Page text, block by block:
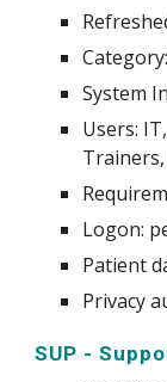
System
Users:
Logon:
Patient
Privacy
SUP -